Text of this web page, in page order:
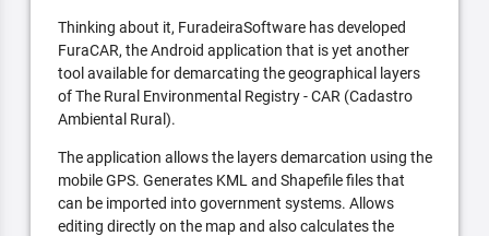
Thinking about it, FuradeiraSoftware has developed
FuraCAR, the Android application that is yet another
tool available for demarcating the geographical layers
of The Rural Environmental Registry - CAR (Cadastro
Ambiental Rural).
The application allows the layers demarcation using the
mobile GPS. Generates KML and Shapefile files that
can be imported into government systems. Allows
editing directly on the map and also calculates the